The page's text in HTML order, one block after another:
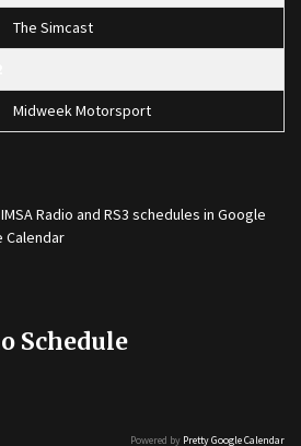
The Simcast
Midweek Motorsport
Radio and RS3 schedules in Google
Calendar
Schedule
Powered by Pretty Google Calendar